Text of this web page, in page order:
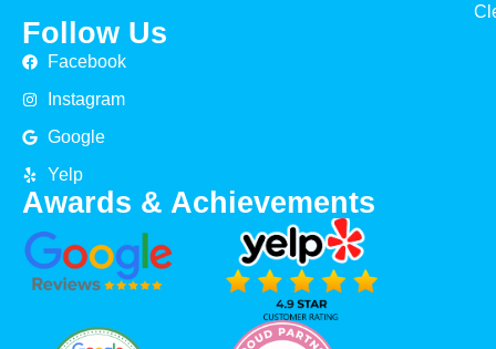
Follow Us
Facebook
Instagram
Google
Yelp
Awards & Achievements